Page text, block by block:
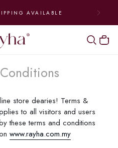
AVAILABLE
store dearies! Terms &
to all visitors and users
these terms and conditions
www.rayha.com.my